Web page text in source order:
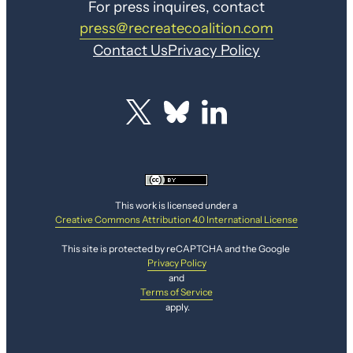
For press inquires, contact
press@recreatecoalition.com
Contact UsPrivacy Policy
This work is licensed under a
Creative Commons Attribution 4.0 International License
This site is protected by reCAPTCHA and the Google
Privacy Policy
and
Terms of Service
apply.